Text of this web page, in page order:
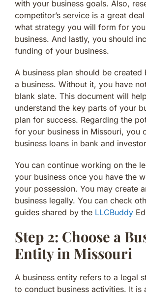
with your business goals. Also,
competitor’s service is a great
what strategy you will form for
business. And lastly, you should
funding of your business.
A business plan should be
a business. Without it, you have
blank slate. This document will
understand the key parts of your
plan for success. Regarding the
for your business in Missouri, you
business loans in bank and
You can continue working on the
your business once you have the
your possession. You may create
business legally. You can check
guides shared by the LLCBuddy
Step 2: Choose a
Entity in Missouri
A business entity refers to a legal
to conduct business activities. It is